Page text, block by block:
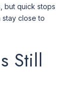
but quick stops
close to
Still